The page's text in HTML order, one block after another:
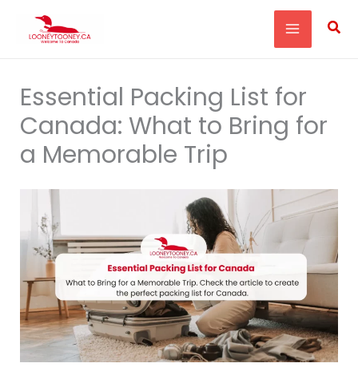
Essential Packing List for
Canada: What to Bring for
a Memorable Trip